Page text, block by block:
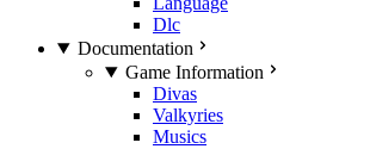
Dlc
Documentation
Game Information
Divas
Valkyries
Musics